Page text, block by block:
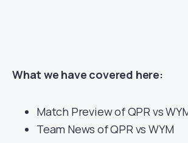
What we have covered here:
Match Preview of QPR vs
Team News of QPR vs WYM